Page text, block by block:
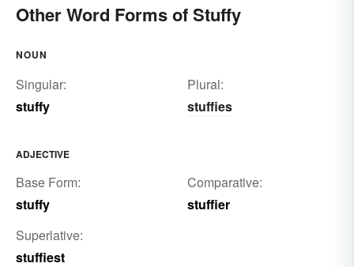
Other Word Forms of Stuffy
NOUN
Singular:
stuffy
Plural:
stuffies
ADJECTIVE
Base Form:
stuffy
Comparative:
stuffier
Superlative:
stuffiest